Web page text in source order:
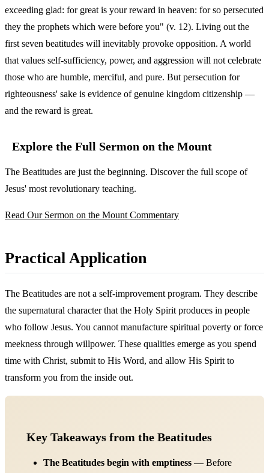
exceeding glad: for great is your reward in heaven: for so persecuted
they the prophets which were before you" (v. 12). Living out the
first seven beatitudes will inevitably provoke opposition. A world
that values self-sufficiency, power, and aggression will not celebrate
those who are humble, merciful, and pure. But persecution for
righteousness' sake is evidence of genuine kingdom citizenship —
and the reward is great.
Explore the Full Sermon on the Mount
The Beatitudes are just the beginning. Discover the full scope of
Jesus' most revolutionary teaching.
Read Our Sermon on the Mount Commentary
Practical Application
The Beatitudes are not a self-improvement program. They describe
the supernatural character that the Holy Spirit produces in people
who follow Jesus. You cannot manufacture spiritual poverty or force
meekness through willpower. These qualities emerge as you spend
time with Christ, submit to His Word, and allow His Spirit to
transform you from the inside out.
Key Takeaways from the Beatitudes
The Beatitudes begin with emptiness — Before